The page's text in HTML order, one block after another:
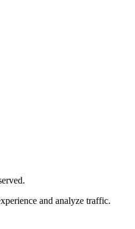
and analyze traffic.